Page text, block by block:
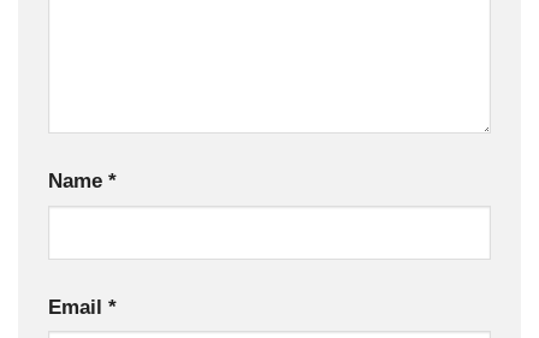
Name *
Email *